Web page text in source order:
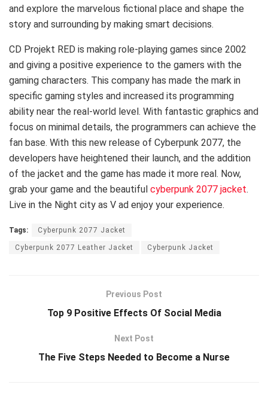
and explore the marvelous fictional place and shape the
story and surrounding by making smart decisions.
CD Projekt RED is making role-playing games since 2002
and giving a positive experience to the gamers with the
gaming characters. This company has made the mark in
specific gaming styles and increased its programming
ability near the real-world level. With fantastic graphics and
focus on minimal details, the programmers can achieve the
fan base. With this new release of Cyberpunk 2077, the
developers have heightened their launch, and the addition
of the jacket and the game has made it more real. Now,
grab your game and the beautiful cyberpunk 2077 jacket.
Live in the Night city as V ad enjoy your experience.
Tags: Cyberpunk 2077 Jacket
Cyberpunk 2077 Leather Jacket Cyberpunk Jacket
Previous Post
Top 9 Positive Effects Of Social Media
Next Post
The Five Steps Needed to Become a Nurse